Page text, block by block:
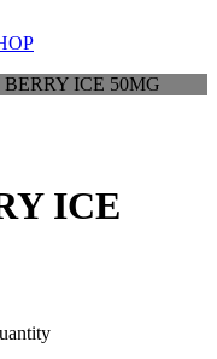
ICE 50MG
ICE